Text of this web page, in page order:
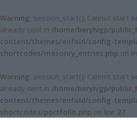
Warning: session_start(): Cannot start
already sent in /home/berylvgp/
content/themes/enfold/config-
shortcodes/masonry_entries.php on
Warning: session_start(): Cannot start
already sent in /home/berylvgp/
content/themes/enfold/config-
shortcodes/portfolio.php on line 27